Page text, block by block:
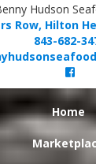
Hudson
Row, Hilton
843-682-
Home